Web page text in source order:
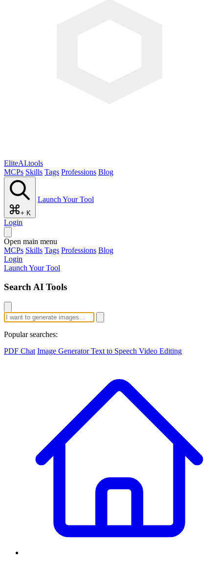
EliteAI.tools
MCPs Skills Tags Professions Blog
+ K
Launch Your Tool
Login
Open main menu
MCPs Skills Tags Professions Blog
Login
Launch Your Tool
Search AI Tools
Popular searches:
PDF Chat Image GeneratorText to Speech Video Editing